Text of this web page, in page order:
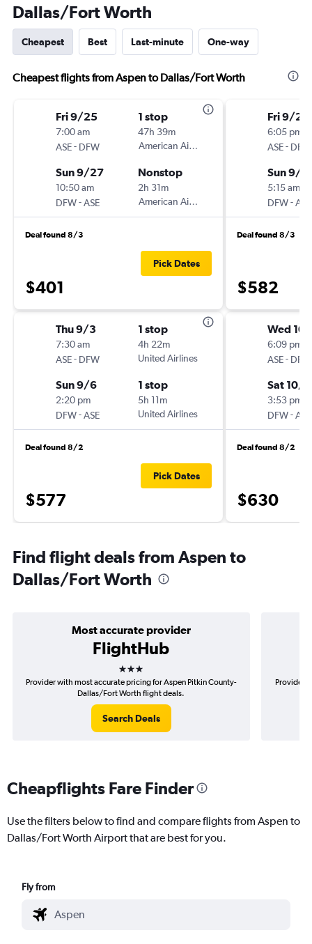
Dallas/Fort Worth
Cheapest Best Last-minute One-way
Cheapest flights from Aspen to Dallas/Fort Worth
Fri 9/25
7:00 am
ASE- DFW
1 stop
47h 39m
American Airlines
Sun 9/27
10:50 am
DFW-ASE
Nonstop
2h 31m
American Airlines
Deal found 8/3
$401
Pick Dates
Thu 9/3
7:30 am
ASE- DFW
1 stop
4h 22m
United Airlines
Sun 9/6
2:20 pm
DFW-ASE
1 stop
5h 11m
United Airlines
Deal found 8/2
$577
Pick Dates
Fri 9/25
6:05 pm
ASE- DFW
Sun 9/
5:15 am
DFW-ASE
Deal found 8/3
$582
Wed
6:09 pm
ASE- DFW
Sat 10/
3:53 pm
DFW-ASE
Deal found 8/2
$630
Find flight deals from Aspen to
Dallas/Fort Worth
Most accurate provider
FlightHub
3 stars
Provider with most accurate pricing for Aspen Pitkin County-
Dallas/Fort Worth flight deals.
Search Deals
Provider
Cheapflights Fare Finder
Use the filters below to find and compare flights from Aspen to
Dallas/Fort Worth Airport that are best for you.
Fly from